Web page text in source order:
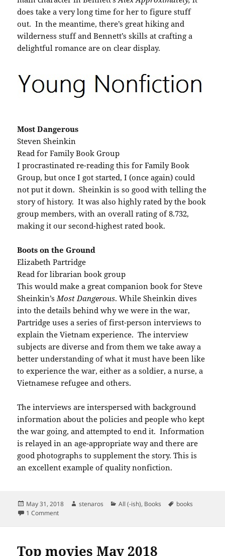
does take a very long time for her to figure stuff
out. In the meantime, there’s great hiking and
wilderness stuff and Bennett’s skills at crafting a
delightful romance are on clear display.
Most Dangerous
Steven Sheinkin
Read for Family Book Group
I procrastinated re-reading this for Family Book
Group, but once I got started, I (once again) could
not put it down. Sheinkin is so good with telling the
story of history. It was also highly rated by the book
group members, with an overall rating of 8.732,
making it our second-highest rated book.
Boots on the Ground
Elizabeth Partridge
Read for librarian book group
This would make a great companion book for Steve
Sheinkin’sMost Dangerous. While Sheinkin dives
into the details behind why we were in the war,
Partridge uses a series of first-person interviews to
explain the Vietnam experience. The interview
subjects are diverse and from them we take away a
better understanding of what it must have been like
to experience the war, either as a soldier, a nurse, a
Vietnamese refugee and others.
The interviews are interspersed with background
information about the policies and people who kept
the war going, and attempted to end it. Information
is relayed in an age-appropriate way and there are
good photographs to supplement the story. This is
an excellent example of quality nonfiction.
Posted
on
May 31, 2018 Author
stenaros Categories
All (-ish), Books Tags
books
1 Commenton Books read in May 2018
Top movies May 2018